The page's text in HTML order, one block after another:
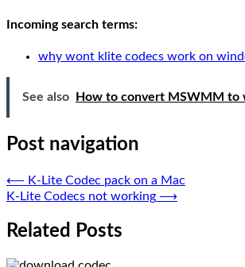
Incoming search terms:
why wont klite codecs work on
See also How to convert MSWMM to
Post navigation
⟵ K-Lite Codec pack on a Mac
K-Lite Codecs not working ⟶
Related Posts